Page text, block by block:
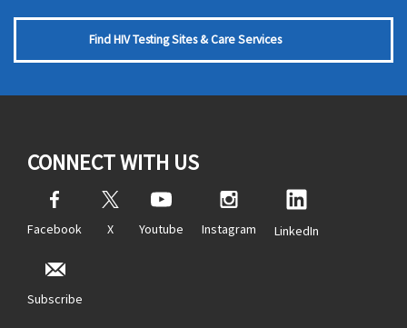
Find HIV Testing Sites & Care Services
CONNECT WITH US
Facebook X Youtube Instagram LinkedIn
Subscribe